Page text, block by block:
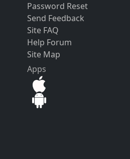
Password Reset
Send Feedback
Site FAQ
Help Forum
Site Map
Apps